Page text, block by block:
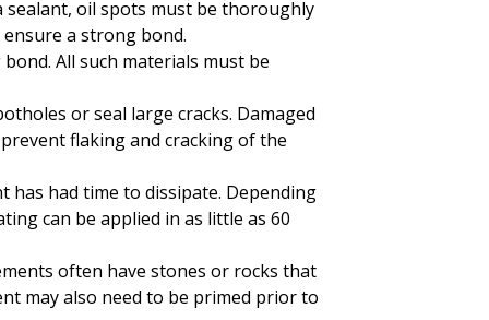
sealant, oil spots must be thoroughly
a strong bond.
All such materials must be
or seal large cracks. Damaged
flaking and cracking of the
has had time to dissipate. Depending
can be applied in as little as 60
often have stones or rocks that
may also need to be primed prior to